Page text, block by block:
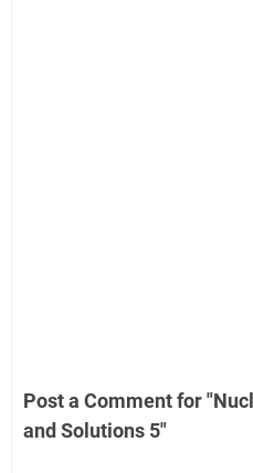
Post a Comment for
and Solutions 5"